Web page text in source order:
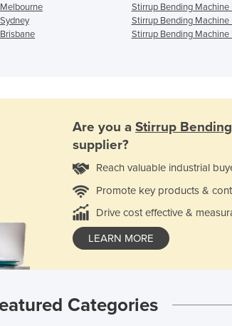
Stirrup Bending Machine
Stirrup Bending Machine
Stirrup Bending Machine
Are you a Stirrup
supplier?
Reach valuable industrial
Promote key products &
Drive cost effective &
LEARN MORE
Categories